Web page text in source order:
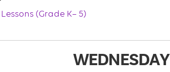
(Grade K– 5)
WEDNESDAY